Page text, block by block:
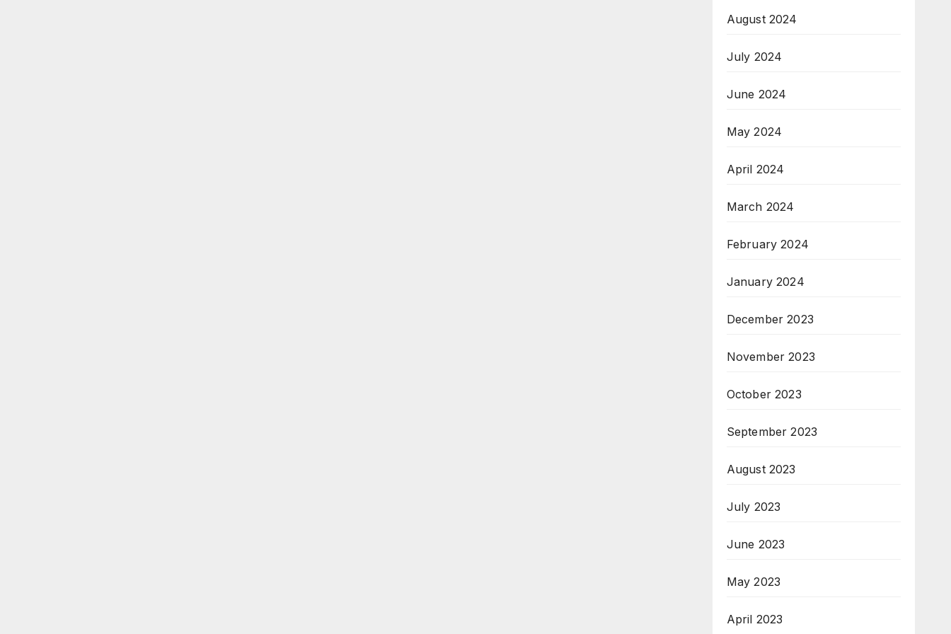
August 2024
July 2024
June 2024
May 2024
April 2024
March 2024
February 2024
January 2024
December 2023
November 2023
October 2023
September 2023
August 2023
July 2023
June 2023
May 2023
April 2023